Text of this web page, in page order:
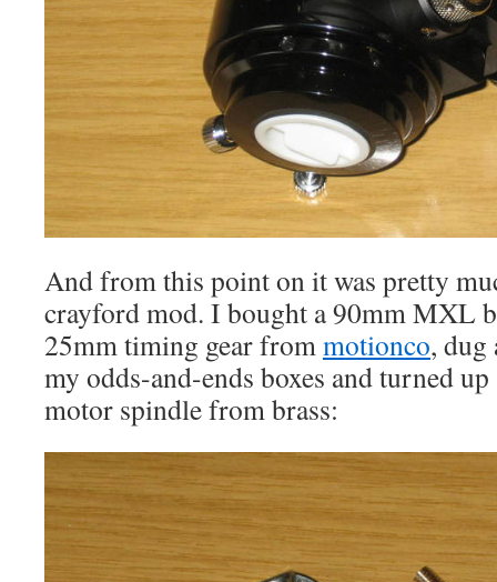
And from this point on it was pretty
crayford mod. I bought a 90mm MXL
25mm timing gear frommotionco,
my odds-and-ends boxes and turned
motor spindle from brass: